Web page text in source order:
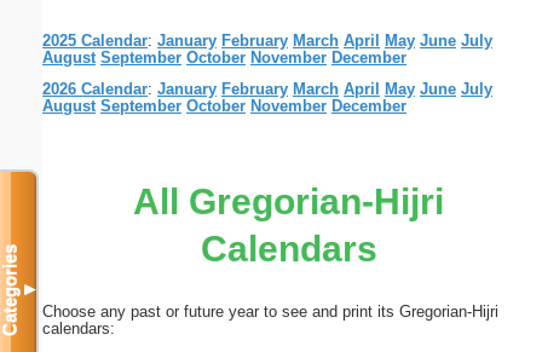
2025 Calendar: January February March April May June July
August September October November December
2026 Calendar: January February March April May June July
August September October November December
All Gregorian-Hijri
Calendars
Choose any past or future year to see and print its Gregorian-Hijri
calendars:
Categories▼